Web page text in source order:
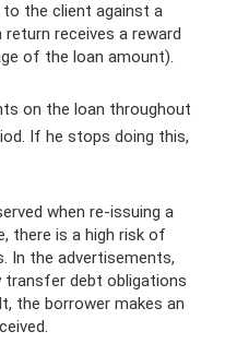
the client against a
receives a reward
of the loan amount).
on the loan throughout
If he stops doing this,
when re-issuing a
there is a high risk of
In the advertisements,
transfer debt obligations
the borrower makes an